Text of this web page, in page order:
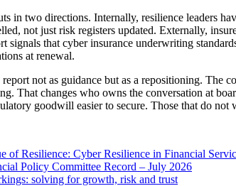
in two directions. Internally, resilience leaders
not just risk registers updated. Externally,
signals that cyber insurance underwriting
at renewal.
report not as guidance but as a repositioning.
That changes who owns the conversation at
goodwill easier to secure. Those that do not
of Resilience: Cyber Resilience in Financial
Policy Committee Record – July 2026
solving for growth, risk and trust